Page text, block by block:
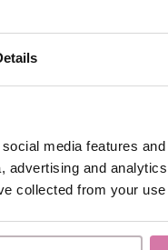
media features
and
collected from your